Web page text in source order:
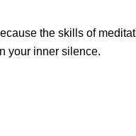
the skills of
your inner silence.